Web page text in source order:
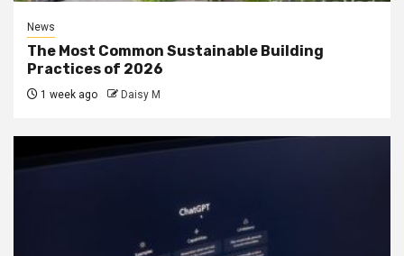
News
The Most Common Sustainable Building
Practices of 2026
1 week ago Daisy M